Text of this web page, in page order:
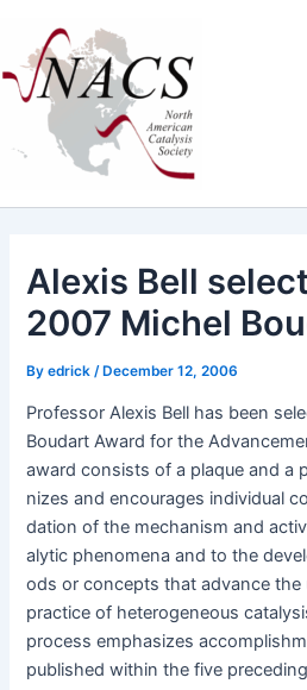
content
Alexis Bell
2007 Michel
Byedrick/ December 12, 2006
Pro­fes­sor Alex­is Bell has been
Boudart Award for the
award con­sists of a plaque and a
nizes and encour­ages indi­vid­ual
da­tion of the mech­a­nism and
alyt­ic phe­nom­e­na and to the
ods or con­cepts that advance
prac­tice of het­ero­ge­neous
process empha­sizes
pub­lished with­in the five